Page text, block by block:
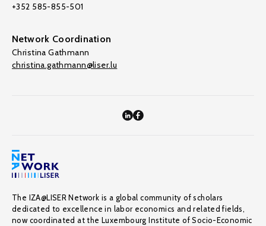
+352 585-855-501
Network Coordination
Christina Gathmann
christina.gathmann@liser.lu
The IZA@LISER Network is a global community of scholars
dedicated to excellence in labor economics and related fields,
now coordinated at the Luxembourg Institute of Socio-Economic